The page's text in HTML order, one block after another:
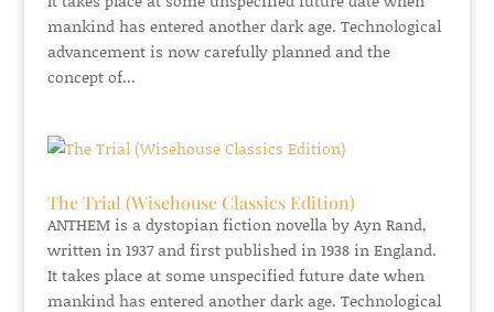
mankind has entered another dark age. Technological
advancement is now carefully planned and the
concept of...
The Trial (Wisehouse Classics Edition)
ANTHEM is a dystopian fiction novella by Ayn Rand,
written in 1937 and first published in 1938 in England.
It takes place at some unspecified future date when
mankind has entered another dark age. Technological